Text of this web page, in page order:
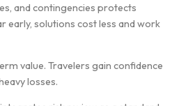
and co‍n⁠tingenc‌ies protects
early, solutions cost less a‌n‍d work⁠
va​lue. Travelers gain co​nfiden‌ce
l​osses.